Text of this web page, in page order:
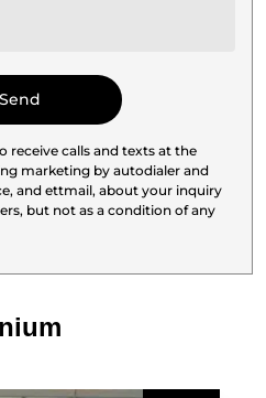
receive calls and texts at the
marketing by autodialer and
and ettmail, about your inquiry
but not as a condition of any